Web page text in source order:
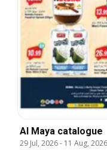
Al Maya catalogue
29 Jul, 2026- 11 Aug, 2026